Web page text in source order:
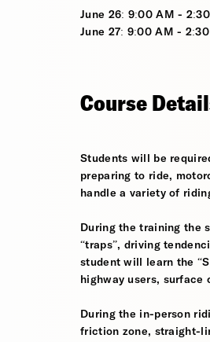
June 26: 9:00 AM - 2:30
June 27: 9:00 AM - 2:30
Course
Students will be
preparing to ride,
handle a variety of
During the training the
“traps”, driving
student will learn the
highway users, surface
During the in-person
friction zone, straight-